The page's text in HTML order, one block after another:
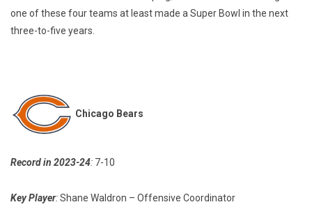
one of these four teams at least made a Super Bowl in the next
three-to-five years.
Chicago Bears
Record in 2023-24: 7-10
Key Player:Shane Waldron – Offensive Coordinator